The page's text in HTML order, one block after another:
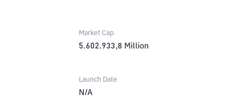
Market Cap
5.602.933,8 Million
Launch Date
N/A